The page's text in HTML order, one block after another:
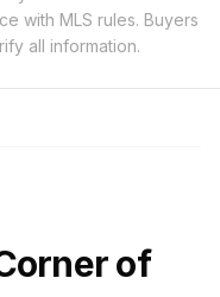
with MLS rules. Buyers
all information.
of